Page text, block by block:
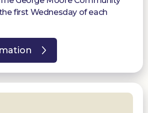
first Wednesday of each